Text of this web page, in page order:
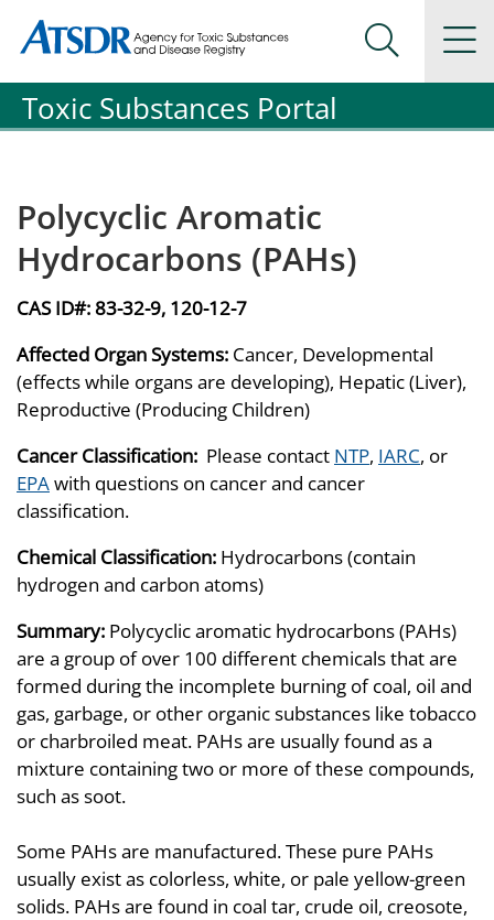
Agency for Toxic Substance and Disease Registration
Agency for Toxic Substance and Disease Registration
Search
Toxic Substances Portal
Polycyclic Aromatic
Hydrocarbons (PAHs)
CAS ID#:83-32-9, 120-12-7
Affected Organ Systems: Cancer, Developmental
(effects while organs are developing), Hepatic (Liver),
Reproductive (Producing Children)
Cancer Classification: Please contact NTP, IARC, or
EPAwith questions on cancer and cancer
classification.
Chemical Classification: Hydrocarbons (contain
hydrogen and carbon atoms)
Summary: Polycyclic aromatic hydrocarbons (PAHs)
are a group of over 100 different chemicals that are
formed during the incomplete burning of coal, oil and
gas, garbage, or other organic substances like tobacco
or charbroiled meat. PAHs are usually found as a
mixture containing two or more of these compounds,
such as soot.
Some PAHs are manufactured. These pure PAHs
usually exist as colorless, white, or pale yellow-green
solids. PAHs are found in coal tar, crude oil, creosote,